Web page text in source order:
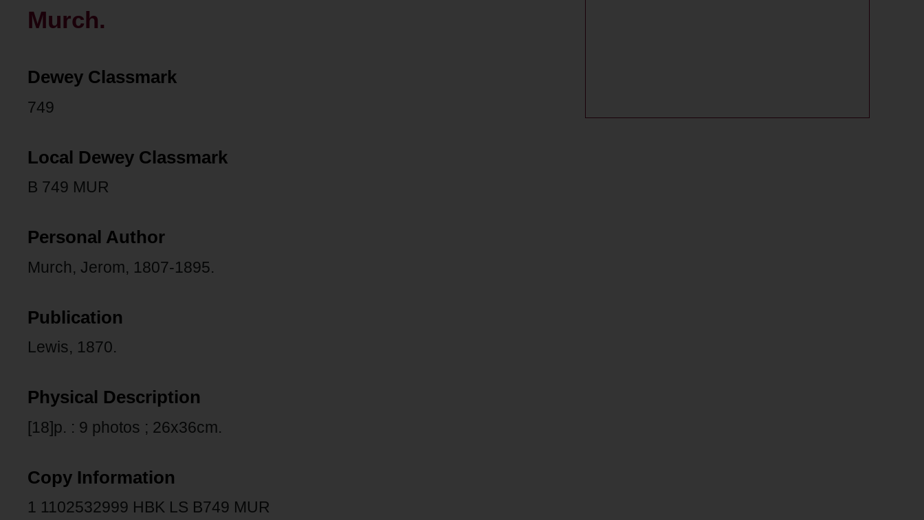
Murch.
Dewey Classmark
749
Local Dewey Classmark
B 749 MUR
Personal Author
Murch, Jerom, 1807-1895.
Publication
Lewis, 1870.
Physical Description
[18]p. : 9 photos ; 26x36cm.
Copy Information
1 1102532999 HBK LS B749 MUR